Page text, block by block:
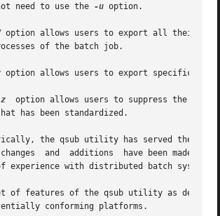
need to use the
-u option.
option allows users to export all their
of the batch job.
option allows users to export specific
option allows users to suppress the
has been standardized.
the qsub utility has served the
and  additions  have been made to
experience with distributed batch systems.
features of the qsub utility as defined in
conforming platforms.